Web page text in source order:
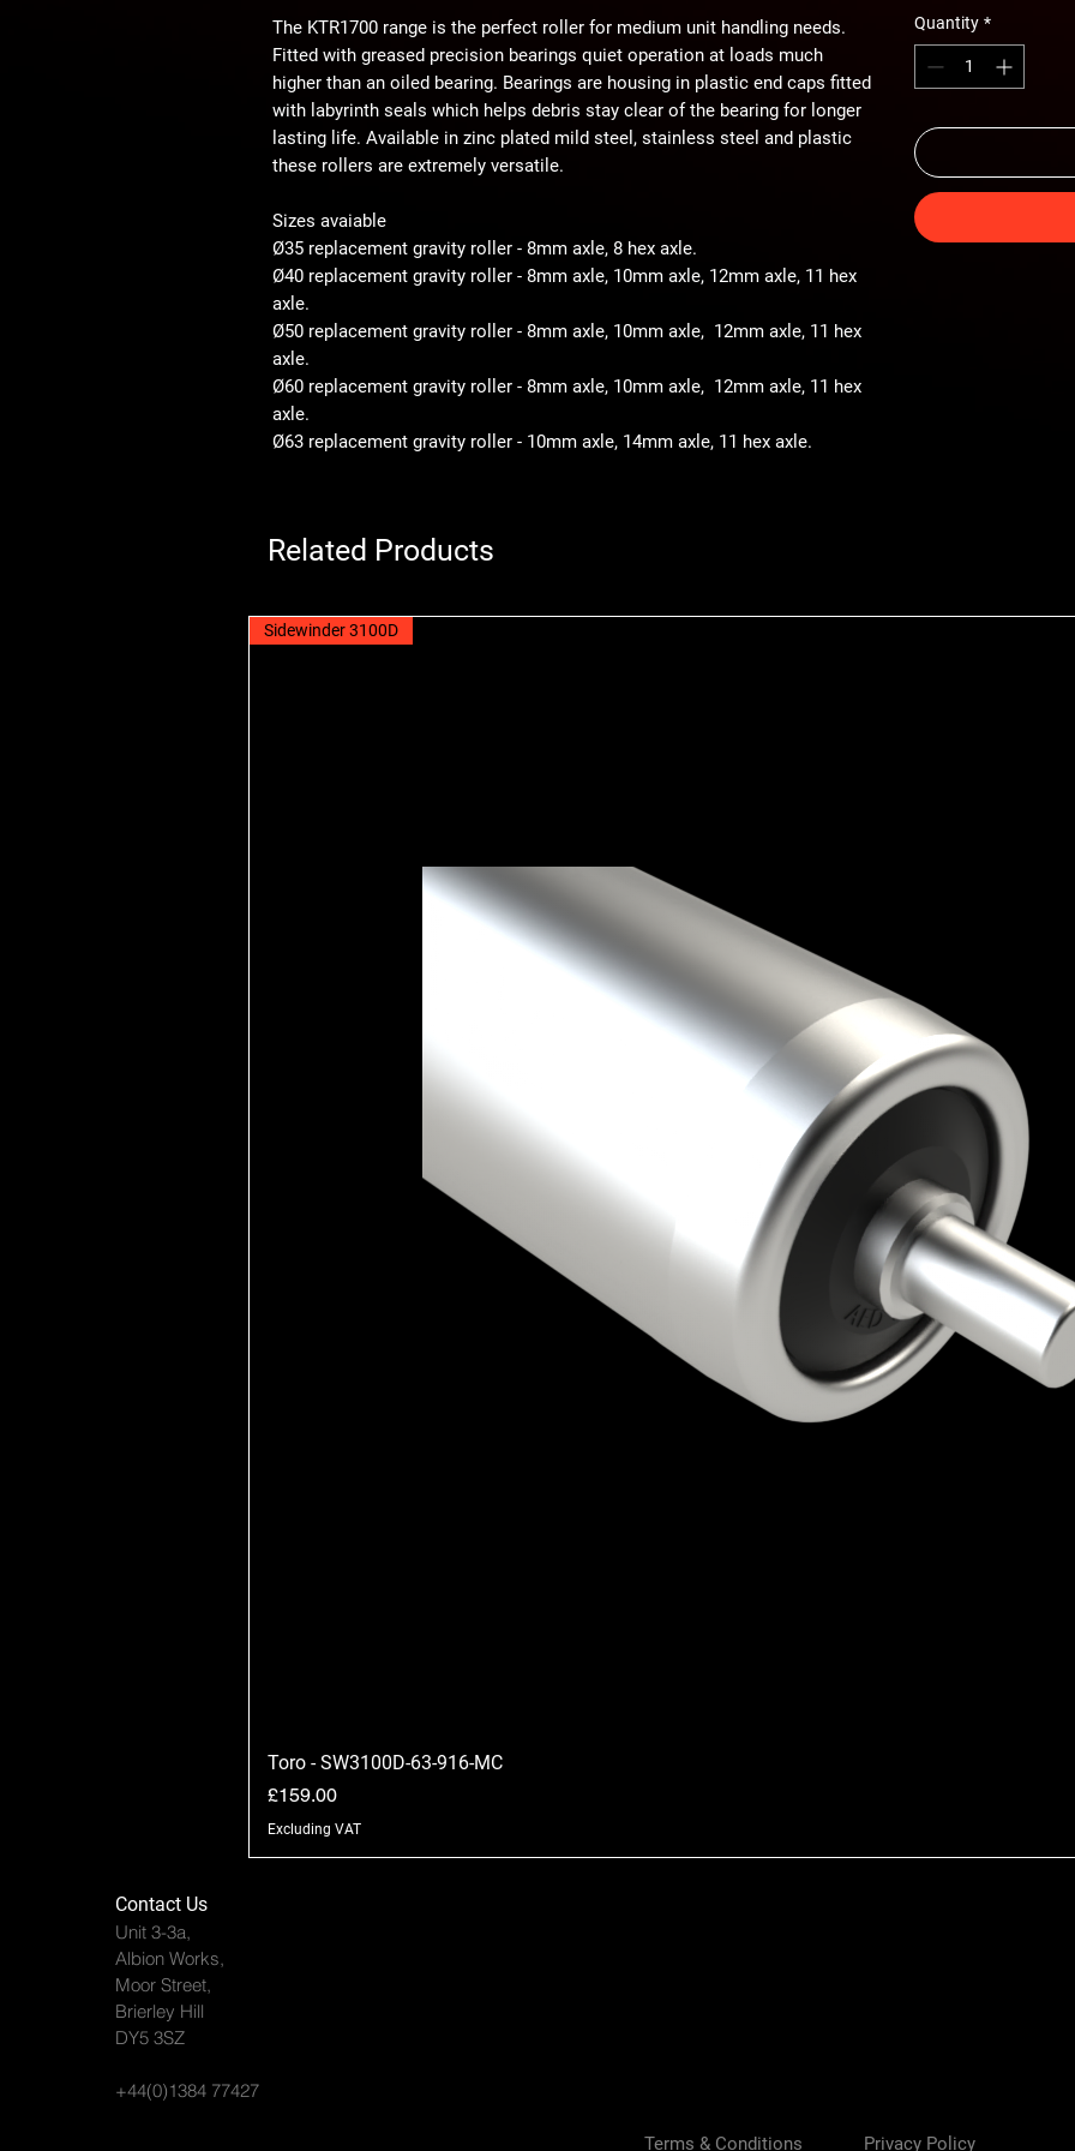
The KTR1700 range is the perfect roller for medium unit handling needs.
Fitted with greased precision bearings quiet operation at loads much
higher than an oiled bearing. Bearings are housing in plastic end caps fitted
with labyrinth seals which helps debris stay clear of the bearing for longer
lasting life. Available in zinc plated mild steel, stainless steel and plastic
these rollers are extremely versatile.
Sizes avaiable
Ø35 replacement gravity roller - 8mm axle, 8 hex axle.
Ø40 replacement gravity roller - 8mm axle, 10mm axle, 12mm axle, 11 hex
axle.
Ø50 replacement gravity roller - 8mm axle, 10mm axle, 12mm axle, 11 hex
axle.
Ø60 replacement gravity roller - 8mm axle, 10mm axle, 12mm axle, 11 hex
axle.
Ø63 replacement gravity roller - 10mm axle, 14mm axle, 11 hex axle.
Quantity *
Related Products
Sidewinder 3100D
Toro - SW3100D-63-916-MC
Price
£159.00
Excluding VAT
Contact Us
Unit 3-3a,
Albion Works,
Moor Street,
Brierley Hill
DY5 3SZ
+44(0)1384 77427
Terms & Conditions Privacy Policy